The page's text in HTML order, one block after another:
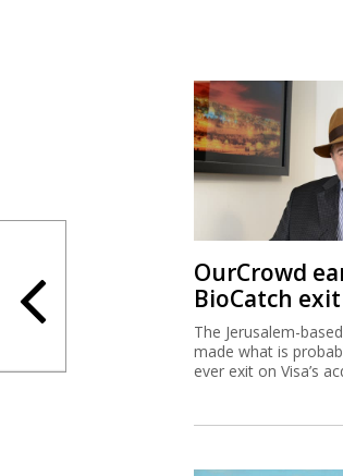
OurCrowd
BioCatch exit
The Jerusalem-
made what is
ever exit on Visa’s